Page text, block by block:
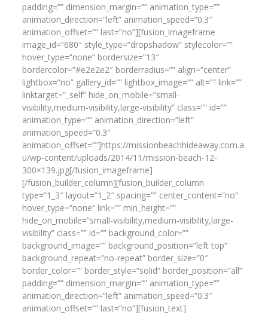
padding=”” dimension_margin=”” animation_type=””
animation_direction=”left” animation_speed=”0.3″
animation_offset=”” last=”no”][fusion_imageframe
image_id=”680″ style_type=”dropshadow” stylecolor=””
hover_type=”none” bordersize=”13″
bordercolor=”#e2e2e2″ borderradius=”” align=”center”
lightbox=”no” gallery_id=”” lightbox_image=”” alt=”” link=””
linktarget=”_self” hide_on_mobile=”small-
visibility,medium-visibility,large-visibility” class=”” id=””
animation_type=”” animation_direction=”left”
animation_speed=”0.3″
animation_offset=””]https://missionbeachhideaway.com.a
u/wp-content/uploads/2014/11/mission-beach-12-
300×139.jpg[/fusion_imageframe]
[/fusion_builder_column][fusion_builder_column
type=”1_3″ layout=”1_2″ spacing=”” center_content=”no”
hover_type=”none” link=”” min_height=””
hide_on_mobile=”small-visibility,medium-visibility,large-
visibility” class=”” id=”” background_color=””
background_image=”” background_position=”left top”
background_repeat=”no-repeat” border_size=”0″
border_color=”” border_style=”solid” border_position=”all”
padding=”” dimension_margin=”” animation_type=””
animation_direction=”left” animation_speed=”0.3″
animation_offset=”” last=”no”][fusion_text]